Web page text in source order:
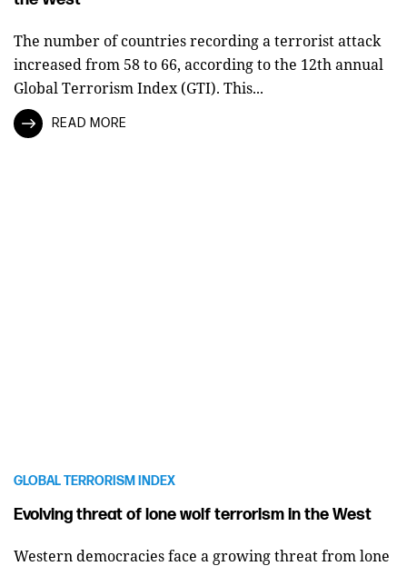
The number of countries recording a terrorist attack
increased from 58 to 66, according to the 12th annual
Global Terrorism Index (GTI). This...
READ MORE
GLOBAL TERRORISM INDEX
Evolving threat of lone wolf terrorism in the West
Western democracies face a growing threat from lone